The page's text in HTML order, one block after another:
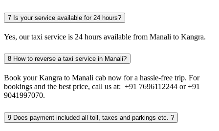
7 Is your service available for 24 hours?
Yes, our taxi service is 24 hours available from Manali to Kangra.
8 How to reverse a taxi service in Manali?
Book your Kangra to Manali cab now for a hassle-free trip. For
bookings and the best price, call us at: +91 7696112244 or +91
9041997070.
9 Does payment included all toll, taxes and parkings etc. ?